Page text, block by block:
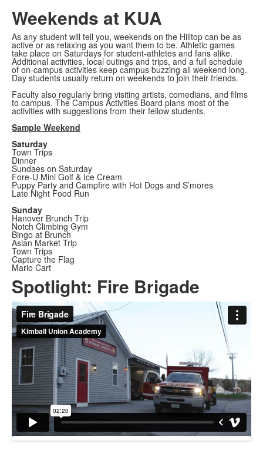
Weekends at KUA
As any student will tell you, weekends on the Hilltop can be as
active or as relaxing as you want them to be. Athletic games
take place on Saturdays for student-athletes and fans alike.
Additional activities, local outings and trips, and a full schedule
of on-campus activities keep campus buzzing all weekend long.
Day students usually return on weekends to join their friends.
Faculty also regularly bring visiting artists, comedians, and films
to campus. The Campus Activities Board plans most of the
activities with suggestions from their fellow students.
Sample Weekend
Saturday
Town Trips
Dinner
Sundaes on Saturday
Fore-U Mini Golf & Ice Cream
Puppy Party and Campfire with Hot Dogs and S’mores
Late Night Food Run
Sunday
Hanover Brunch Trip
Notch Climbing Gym
Bingo at Brunch
Asian Market Trip
Town Trips
Capture the Flag
Mario Cart
Spotlight: Fire Brigade